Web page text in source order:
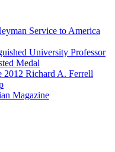
Service to America
University Professor
Medal
2012 Richard A. Ferrell
Magazine